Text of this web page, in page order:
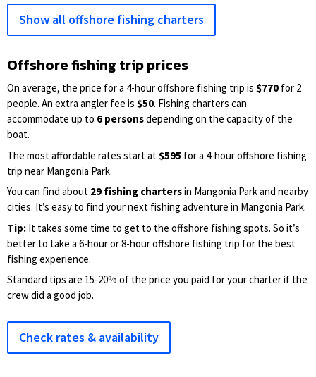
Show all offshore fishing charters
Offshore fishing trip prices
On average, the price for a 4-hour offshore fishing trip is $770 for 2
people. An extra angler fee is $50. Fishing charters can
accommodate up to 6 personsdepending on the capacity of the
boat.
The most affordable rates start at $595 for a 4-hour offshore fishing
trip near Mangonia Park.
You can find about 29 fishing chartersin Mangonia Park and nearby
cities. It’s easy to find your next fishing adventure in Mangonia Park.
Tip: It takes some time to get to the offshore fishing spots. So it’s
better to take a 6-hour or 8-hour offshore fishing trip for the best
fishing experience.
Standard tips are 15-20% of the price you paid for your charter if the
crew did a good job.
Check rates & availability